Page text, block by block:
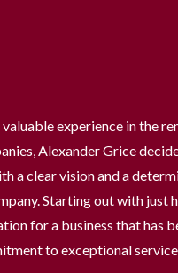
experience in the
Alexander Grice
a clear vision and a
Starting out with just
for a business that has
to exceptional service.